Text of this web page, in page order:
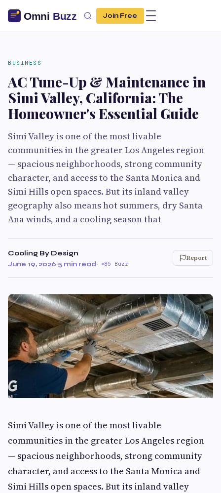
Join Free
BUSINESS
AC Tune-Up & Maintenance in
Simi Valley, California: The
Homeowner's Essential Guide
Simi Valley is one of the most livable
communities in the greater Los Angeles region
— spacious neighborhoods, strong community
character, and access to the Santa Monica and
Simi Hills open spaces. But its inland valley
geography also means hot summers, dry Santa
Ana winds, and a cooling season that
Cooling By Design
June 19, 2026·5 min read· 85 Buzz
Report
Simi Valley is one of the most livable
communities in the greater Los Angeles region
— spacious neighborhoods, strong community
character, and access to the Santa Monica and
Simi Hills open spaces. But its inland valley